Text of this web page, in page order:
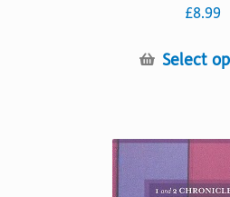
£8.99
Select